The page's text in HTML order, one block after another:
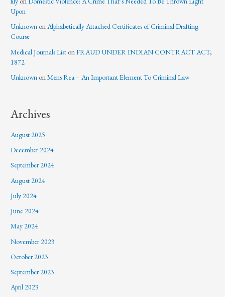
Upon
Unknown onAlphabetically Attached Certificates of Criminal Drafting
Course
Medical Journals List onFRAUD UNDER INDIAN CONTRACT ACT,
1872
Unknown onMens Rea – An Important Element To Criminal Law
Archives
August 2025
December 2024
September 2024
August 2024
July 2024
June 2024
May 2024
November 2023
October 2023
September 2023
April 2023